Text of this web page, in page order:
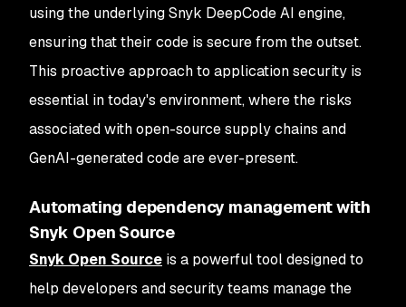
using the underlying Snyk DeepCode AI engine,
ensuring that their code is secure from the outset.
This proactive approach to application security is
essential in today's environment, where the risks
associated with open-source supply chains and
GenAI-generated code are ever-present.
Automating dependency management with
Snyk Open Source
Snyk Open Source is a powerful tool designed to
help developers and security teams manage the